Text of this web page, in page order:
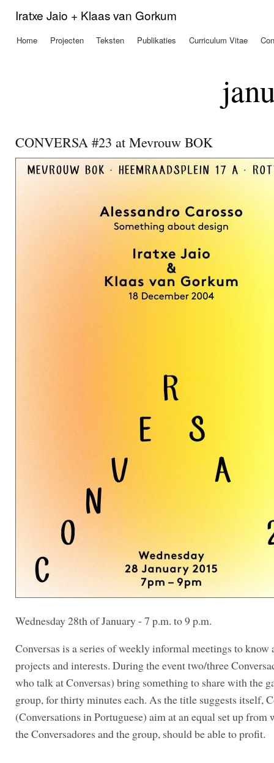
Iratxe Jaio + Klaas van Gorkum
Hoofdmenu
Home Projecten Teksten Publikaties Curriculum Vitae
CONVERSA #23 at Mevrouw BOK
Wednesday 28th of January - 7 p.m. to 9 p.m.
Conversas is a series of weekly informal meetings to know
projects and interests. During the event two/three
who talk at Conversas) bring something to share with the
group, for thirty minutes each. As the title suggests itself,
(Conversations in Portuguese) aim at an equal set up from
the Conversadores and the group, should be able to profit.